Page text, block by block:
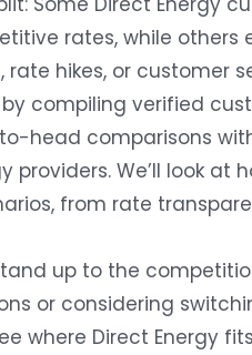
rates, while others
hikes, or customer
compiling verified
head comparisons
We’ll look at
from rate
up to the
or considering
where Direct Energy